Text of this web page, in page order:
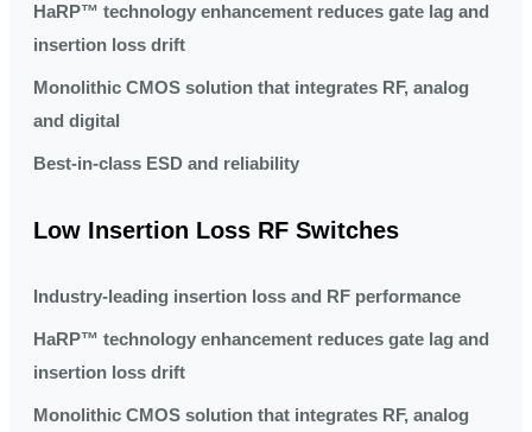
HaRP™ technology enhancement reduces gate lag and
insertion loss drift
Monolithic CMOS solution that integrates RF, analog
and digital
Best-in-class ESD and reliability
Low Insertion Loss RF Switches
Industry-leading insertion loss and RF performance
HaRP™ technology enhancement reduces gate lag and
insertion loss drift
Monolithic CMOS solution that integrates RF, analog